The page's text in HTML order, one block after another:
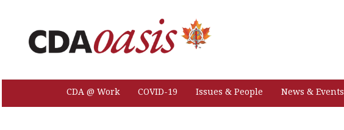
CDA @ Work COVID-19 Issues & People News & Events